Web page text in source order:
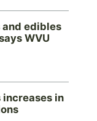
edibles
WVU
in